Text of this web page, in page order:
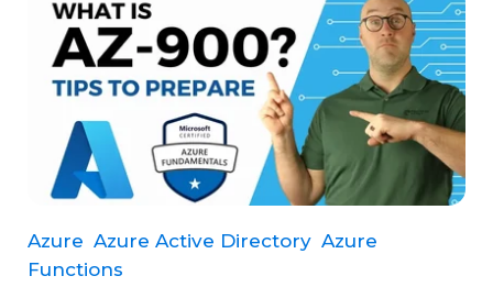
Azure Azure Active Directory Azure
Functions